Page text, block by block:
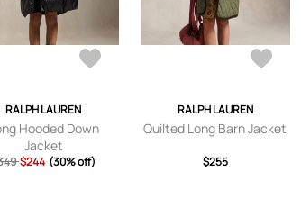
RALPH LAUREN
Hooded Down
Jacket
$244 (30% off)
RALPH LAUREN
Quilted Long Barn Jacket
$255